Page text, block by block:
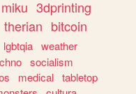
miku 3dprinting
therian bitcoin
lgbtqia weather
socialism
medical tabletop